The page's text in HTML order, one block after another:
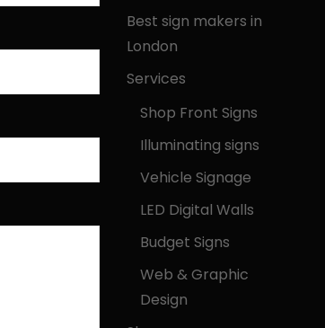
Best sign makers in
London
Services
Shop Front Signs
Illuminating signs
Vehicle Signage
LED Digital Walls
Budget Signs
Web & Graphic
Design